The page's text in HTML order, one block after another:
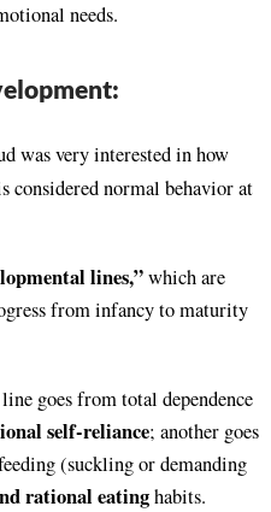
needs.
was very interested in how
considered normal behavior at
lines,”which are
from infancy to maturity
goes from total dependence
self-reliance; another goes
(suckling or demanding
rational eatinghabits.